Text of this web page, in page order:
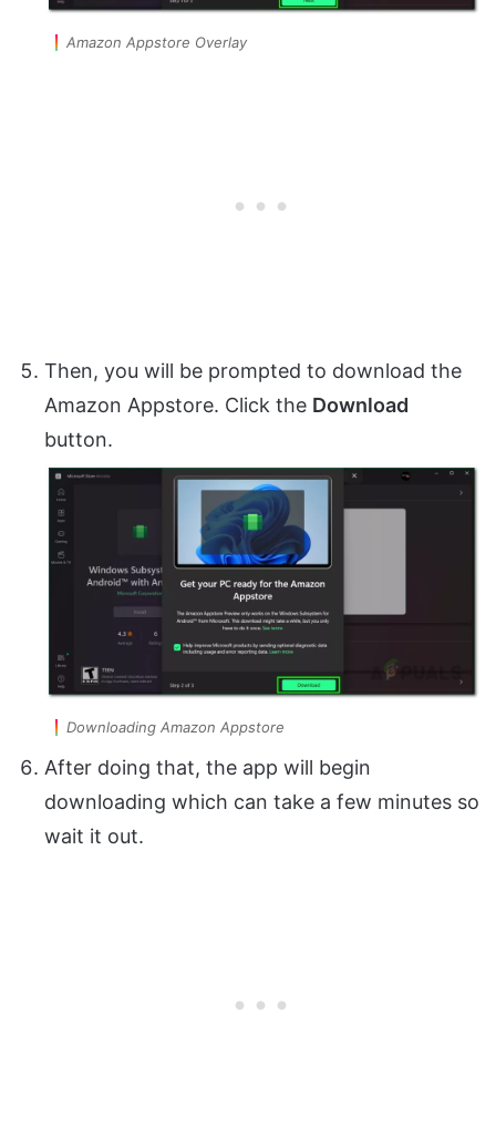
Amazon Appstore Overlay
Then, you will be prompted to download the
Amazon Appstore. Click the Download
button.
Downloading Amazon Appstore
After doing that, the app will begin
downloading which can take a few minutes so
wait it out.